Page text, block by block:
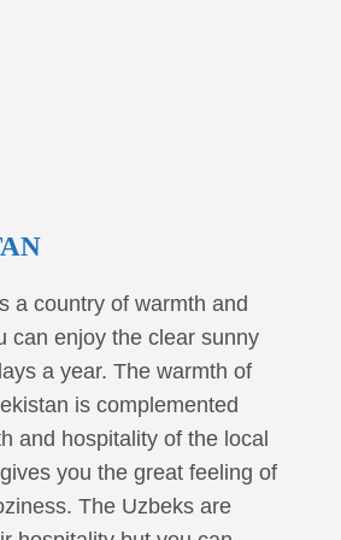
a country of warmth and
can enjoy the clear sunny
a year. The warmth of
is complemented
and hospitality of the local
you the great feeling of
The Uzbeks are